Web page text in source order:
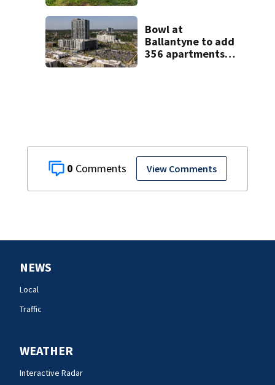
0 View Comments
Bowl at
Ballantyne to add
356 apartments,
NEWS
Local
Traffic
WEATHER
Interactive Radar